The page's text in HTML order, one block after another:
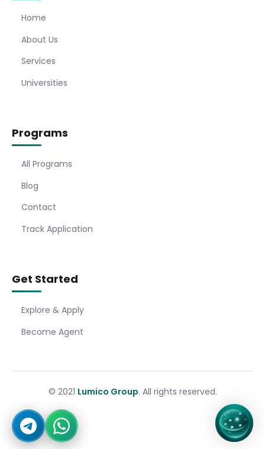
Home
About Us
Services
Universities
Programs
All Programs
Blog
Contact
Track Application
Get Started
Explore & Apply
Become Agent
© 2021 Lumico Group. All rights reserved.